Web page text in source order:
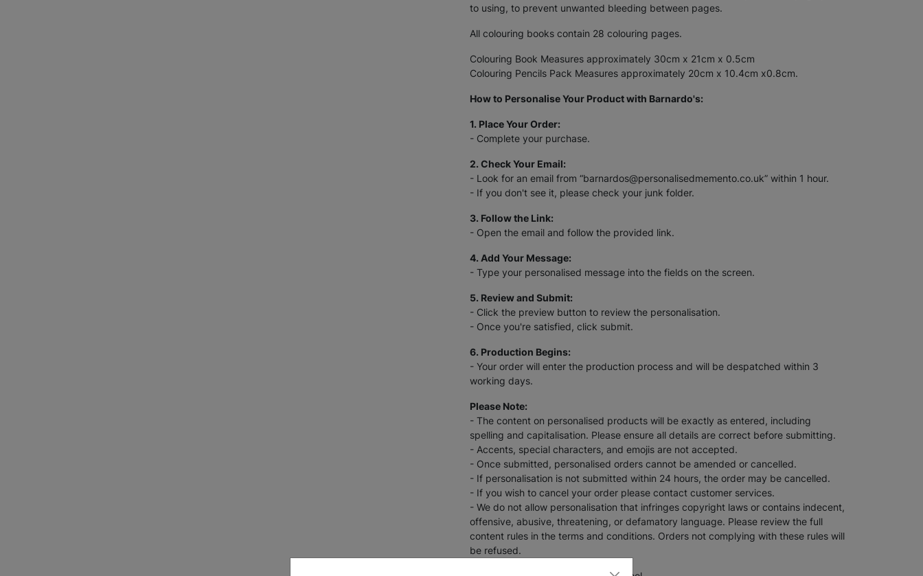
to using, to prevent unwanted bleeding between pages.
All colouring books contain 28 colouring pages.
Colouring Book Measures approximately 30cm x 21cm x 0.5cm
Colouring Pencils Pack Measures approximately 20cm x 10.4cm x0.8cm.
How to Personalise Your Product with Barnardo's:
1. Place Your Order:
- Complete your purchase.
2. Check Your Email:
- Look for an email from “barnardos@personalisedmemento.co.uk” within 1 hour.
- If you don't see it, please check your junk folder.
3. Follow the Link:
- Open the email and follow the provided link.
4. Add Your Message:
- Type your personalised message into the fields on the screen.
5. Review and Submit:
- Click the preview button to review the personalisation.
- Once you're satisfied, click submit.
6. Production Begins:
- Your order will enter the production process and will be despatched within 3
working days.
Please Note:
- The content on personalised products will be exactly as entered, including
spelling and capitalisation. Please ensure all details are correct before submitting.
- Accents, special characters, and emojis are not accepted.
- Once submitted, personalised orders cannot be amended or cancelled.
- If personalisation is not submitted within 24 hours, the order may be cancelled.
- If you wish to cancel your order please contact customer services.
- We do not allow personalisation that infringes copyright laws or contains indecent,
offensive, abusive, threatening, or defamatory language. Please review the full
content rules in the terms and conditions. Orders not complying with these rules will
be refused.